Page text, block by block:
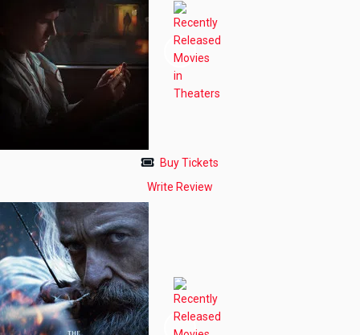
Buy Tickets
Write Review